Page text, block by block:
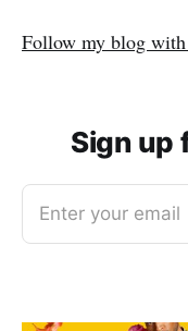
Follow my blog
Sign up
Enter your email